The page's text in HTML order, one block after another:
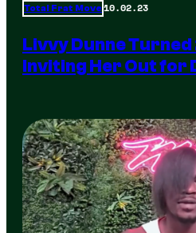
Total Frat Move 10.02.23
Livvy Dunne Turned
Inviting Her Out for